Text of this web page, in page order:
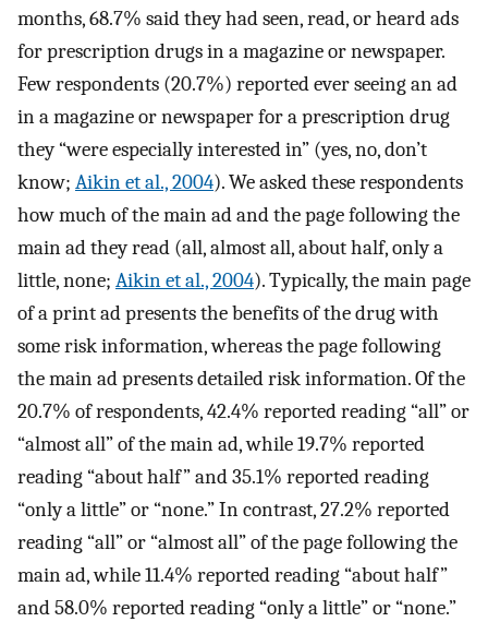
months, 68.7% said they had seen, read, or heard ads
for prescription drugs in a magazine or newspaper.
Few respondents (20.7%) reported ever seeing an ad
in a magazine or newspaper for a prescription drug
they “were especially interested in” (yes, no, don’t
know; Aikin et al., 2004). We asked these respondents
how much of the main ad and the page following the
main ad they read (all, almost all, about half, only a
little, none; Aikin et al., 2004). Typically, the main page
of a print ad presents the benefits of the drug with
some risk information, whereas the page following
the main ad presents detailed risk information. Of the
20.7% of respondents, 42.4% reported reading “all” or
“almost all” of the main ad, while 19.7% reported
reading “about half” and 35.1% reported reading
“only a little” or “none.” In contrast, 27.2% reported
reading “all” or “almost all” of the page following the
main ad, while 11.4% reported reading “about half”
and 58.0% reported reading “only a little” or “none.”